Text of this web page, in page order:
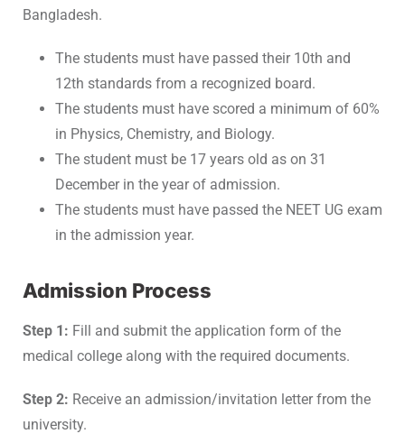
Bangladesh.
The students must have passed their 10th and
12th standards from a recognized board.
The students must have scored a minimum of 60%
in Physics, Chemistry, and Biology.
The student must be 17 years old as on 31
December in the year of admission.
The students must have passed the NEET UG exam
in the admission year.
Admission Process
Step 1: Fill and submit the application form of the
medical college along with the required documents.
Step 2: Receive an admission/invitation letter from the
university.